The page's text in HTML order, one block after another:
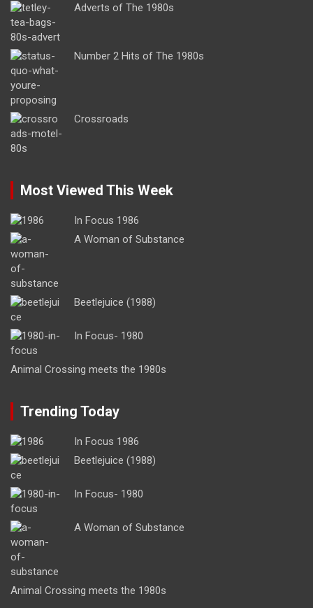
Adverts of The 1980s
Number 2 Hits of The 1980s
Crossroads
Most Viewed This Week
In Focus 1986
A Woman of Substance
Beetlejuice (1988)
In Focus- 1980
Animal Crossing meets the 1980s
Trending Today
In Focus 1986
Beetlejuice (1988)
In Focus- 1980
A Woman of Substance
Animal Crossing meets the 1980s